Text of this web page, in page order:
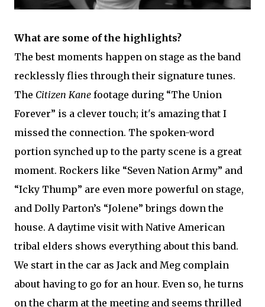
What are some of the highlights?
The best moments happen on stage as the band
recklessly flies through their signature tunes.
The Citizen Kane footage during “The Union
Forever” is a clever touch; it's amazing that I
missed the connection. The spoken-word
portion synched up to the party scene is a great
moment. Rockers like “Seven Nation Army” and
“Icky Thump” are even more powerful on stage,
and Dolly Parton’s “Jolene” brings down the
house. A daytime visit with Native American
tribal elders shows everything about this band.
We start in the car as Jack and Meg complain
about having to go for an hour. Even so, he turns
on the charm at the meeting and seems thrilled